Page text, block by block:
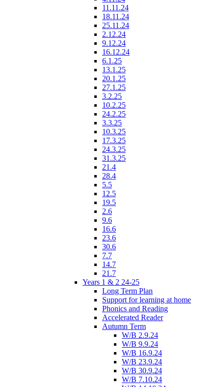
11.11.24
18.11.24
25.11.24
2.12.24
9.12.24
16.12.24
6.1.25
13.1.25
20.1.25
27.1.25
3.2.25
10.2.25
24.2.25
3.3.25
10.3.25
17.3.25
24.3.25
31.3.25
21.4
28.4
5.5
12.5
19.5
2.6
9.6
16.6
23.6
30.6
7.7
14.7
21.7
Years 1 & 2 24-25
Long Term Plan
Support for learning at home
Phonics and Reading
Accelerated Reader
Autumn Term
W/B 2.9.24
W/B 9.9.24
W/B 16.9.24
W/B 23.9.24
W/B 30.9.24
W/B 7.10.24